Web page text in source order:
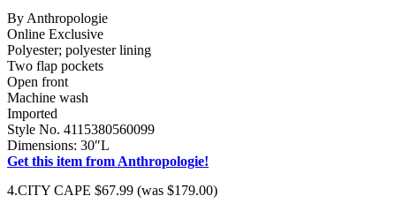
By Anthropologie
Online Exclusive
Polyester; polyester lining
Two flap pockets
Open front
Machine wash
Imported
Style No. 4115380560099
Dimensions: 30″L
Get this item from Anthropologie!
4.CITY CAPE $67.99 (was $179.00)